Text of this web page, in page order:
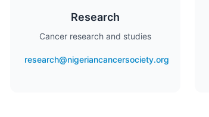
Research
Cancer research and studies
research@nigeriancancersociety.org